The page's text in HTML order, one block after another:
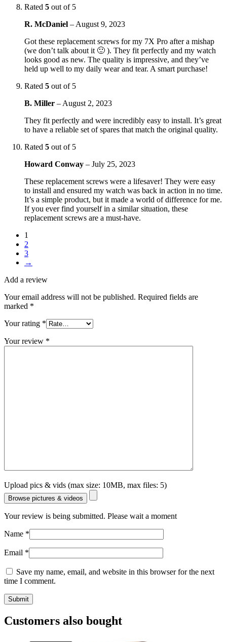
Rated 5 out of 5
R. McDaniel – August 9, 2023
Got these replacement screws for my 7X Pro after a mishap
(we don’t talk about it 🙂 ). They fit perfectly and my watch
looks good as new. The quality is impressive, and they’ve
held up well to my daily wear and tear. A smart purchase!
Rated 5 out of 5
B. Miller – August 2, 2023
They fit perfectly and were incredibly easy to install. It’s great
to have a reliable set of spares that match the original quality.
Rated 5 out of 5
Howard Conway – July 25, 2023
These replacement screws were a lifesaver! They were easy
to install and ensured my watch was back in action in no time.
It’s a simple product, but it made a world of difference for me.
If you ever find yourself in a similar situation, these
replacement screws are a must-have.
1
2
3
→
Add a review
Your email address will not be published. Required fields are
marked *
Your rating *
Your review *
Upload pics & vids (max size: 10MB, max files: 5)
Browse pictures & videos
Your review is being submitted. Please wait a moment
Name *
Email *
Save my name, email, and website in this browser for the next
time I comment.
Customers also bought